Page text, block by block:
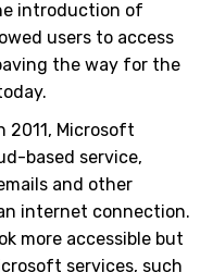
introduction of
users to access
the way for the
2011, Microsoft
based service,
and other
internet connection.
more accessible but
services, such